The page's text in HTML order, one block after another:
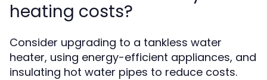
heating costs?
Consider upgrading to a tankless water
heater, using energy-efficient appliances, and
insulating hot water pipes to reduce costs.